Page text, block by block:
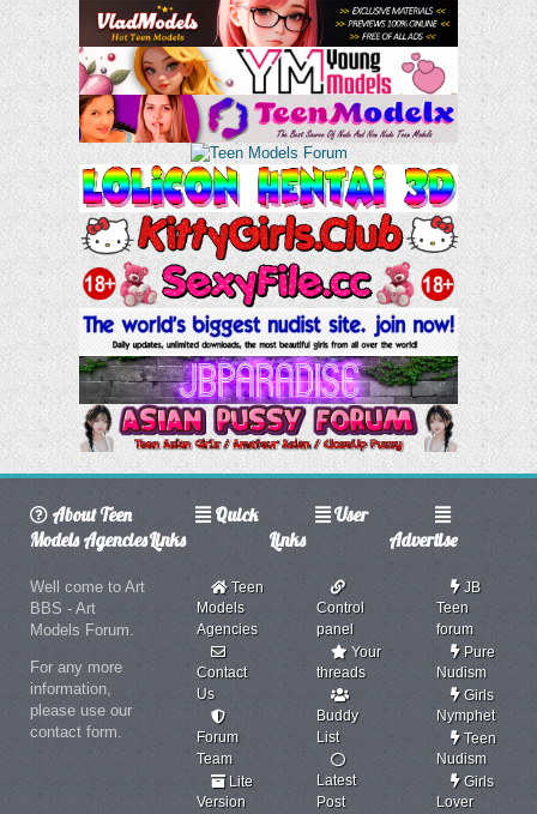
About Teen
Models Agencies
Well come to Art
BBS - Art
Models Forum.
For any more
information,
please use our
contact form.
Quick
Links
Teen
Models
Agencies
Contact
Us
Forum
Team
Lite
Version
User
Links
Control
panel
Your
threads
Buddy
List
Latest
Post
Advertise
JB
Teen
forum
Pure
Nudism
Girls
Nymphet
Teen
Nudism
Girls
Lover